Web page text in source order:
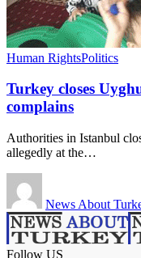
Human RightsPolitics
Turkey closes
complains
Authorities in Istanbul
allegedly at the…
News About
Follow US